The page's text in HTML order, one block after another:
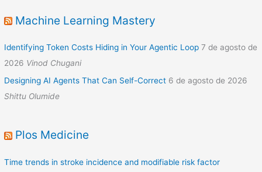
Machine Learning Mastery
Identifying Token Costs Hiding in Your Agentic Loop 7 de agosto de
2026 Vinod Chugani
Designing AI Agents That Can Self-Correct 6 de agosto de 2026
Shittu Olumide
Plos Medicine
Time trends in stroke incidence and modifiable risk factor